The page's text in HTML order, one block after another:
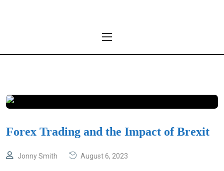
Forex Trading and the Impact of Brexit
Jonny Smith August 6, 2023